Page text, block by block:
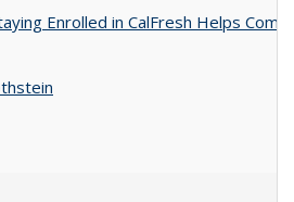
Enrolled in CalFresh Helps